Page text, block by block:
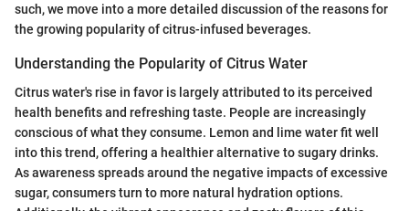
such, we move into a more detailed discussion of the reasons for
the growing popularity of citrus-infused beverages.
Understanding the Popularity of Citrus Water
Citrus water's rise in favor is largely attributed to its perceived
health benefits and refreshing taste. People are increasingly
conscious of what they consume. Lemon and lime water fit well
into this trend, offering a healthier alternative to sugary drinks.
As awareness spreads around the negative impacts of excessive
sugar, consumers turn to more natural hydration options.